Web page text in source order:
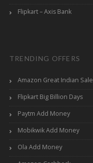
Flipkart – Axis Bank
TRENDING OFFERS
Amazon Great Indian Sale
Flipkart Big Billion Days
Paytm Add Money
Mobikwik Add Money
Ola Add Money